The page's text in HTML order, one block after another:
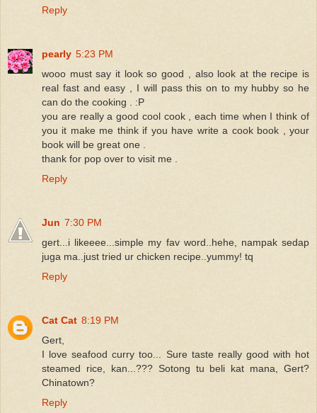
Reply
pearly 5:23 PM
wooo must say it look so good , also look at the recipe is
real fast and easy , I will pass this on to my hubby so he
can do the cooking . :P
you are really a good cool cook , each time when I think of
you it make me think if you have write a cook book , your
book will be great one .
thank for pop over to visit me .
Reply
Jun 7:30 PM
gert...i likeeee...simple my fav word..hehe, nampak sedap
juga ma..just tried ur chicken recipe..yummy! tq
Reply
Cat Cat 8:19 PM
Gert,
I love seafood curry too... Sure taste really good with hot
steamed rice, kan...??? Sotong tu beli kat mana, Gert?
Chinatown?
Reply